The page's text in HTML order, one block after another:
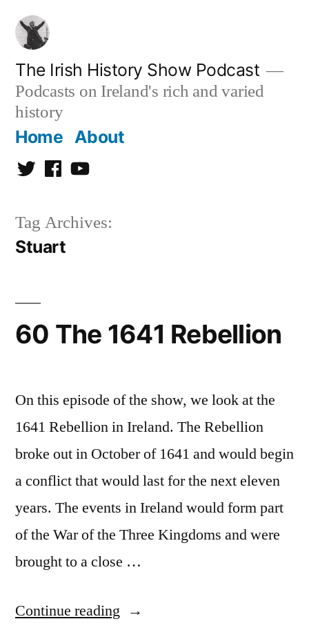
Skip
content
The Irish History Show Podcast
Podcasts on Ireland's rich and varied
history
Home About
TwitterFacebookYoutube
Tag Archives:
Stuart
60 The 1641 Rebellion
On this episode of the show, we look at the
1641 Rebellion in Ireland. The Rebellion
broke out in October of 1641 and would begin
a conflict that would last for the next eleven
years. The events in Ireland would form part
of the War of the Three Kingdoms and were
brought to a close …
Continue reading “60